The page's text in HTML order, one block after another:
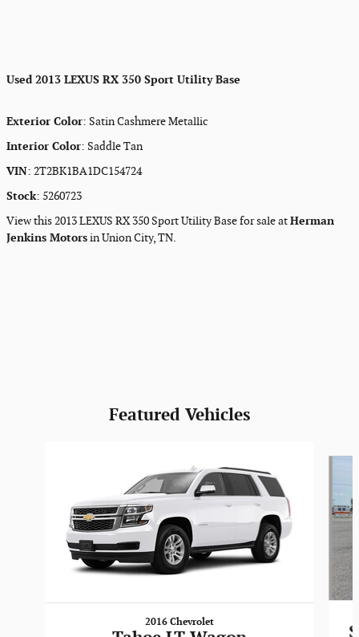
Used 2013 LEXUS RX 350 Sport Utility Base
Exterior Color: Satin Cashmere Metallic
Interior Color: Saddle Tan
VIN: 2T2BK1BA1DC154724
Stock: 5260723
View this 2013 LEXUS RX 350 Sport Utility Base for sale atHerman
Jenkins Motorsin Union City, TN.
Featured Vehicles
2016 Chevrolet